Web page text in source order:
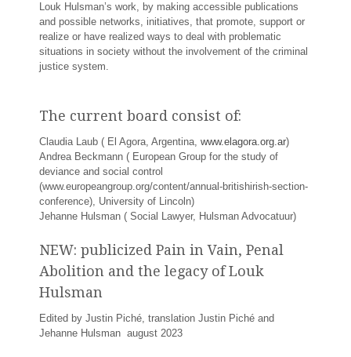
Louk Hulsman’s work, by making accessible publications
and possible networks, initiatives, that promote, support or
realize or have realized ways to deal with problematic
situations in society without the involvement of the criminal
justice system.
The current board consist of:
Claudia Laub ( El Agora, Argentina, www.elagora.org.ar)
Andrea Beckmann ( European Group for the study of
deviance and social control
(www.europeangroup.org/content/annual-britishirish-section-
conference), University of Lincoln)
Jehanne Hulsman ( Social Lawyer, Hulsman Advocatuur)
NEW: publicized Pain in Vain, Penal
Abolition and the legacy of Louk
Hulsman
Edited by Justin Piché, translation Justin Piché and
Jehanne Hulsman august 2023